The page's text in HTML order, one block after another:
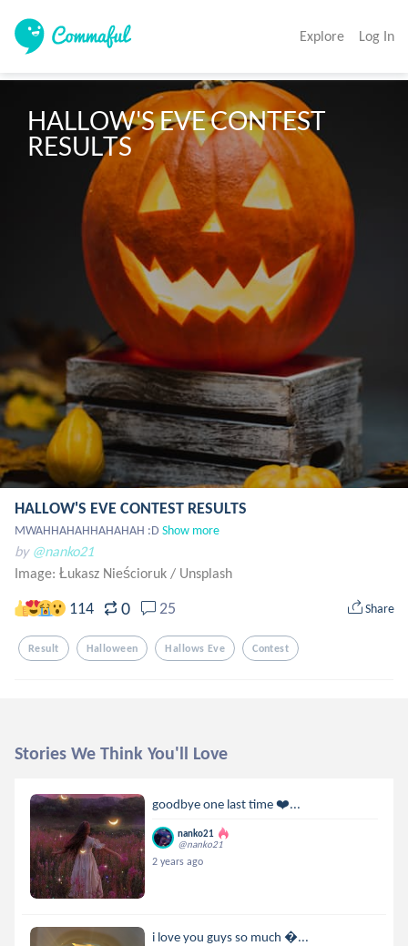
Explore Log In
HALLOW'S EVE CONTEST
RESULTS
HALLOW'S EVE CONTEST RESULTS
MWAHHAHAHHAHAHAH :D Show more
by @nanko21
Image: Łukasz Nieścioruk / Unsplash
114 0 25 Share
Result Halloween Hallows Eve Contest
Stories We Think You'll Love
goodbye one last time ❤️‍...
nanko21
@nanko21
2 years ago
i love you guys so much ...